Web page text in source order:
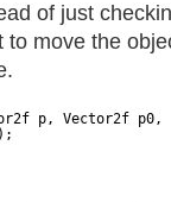
of just
move the
p, Vector2f